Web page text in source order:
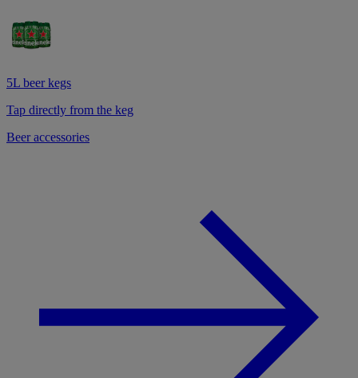
5L beer kegs
Tap directly from the keg
Beer accessories